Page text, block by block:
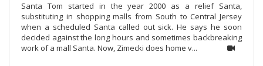
Santa Tom started in the year 2000 as a relief Santa,
substituting in shopping malls from South to Central Jersey
when a scheduled Santa called out sick. He says he soon
decided against the long hours and sometimes backbreaking
work of a mall Santa. Now, Zimecki does home v...